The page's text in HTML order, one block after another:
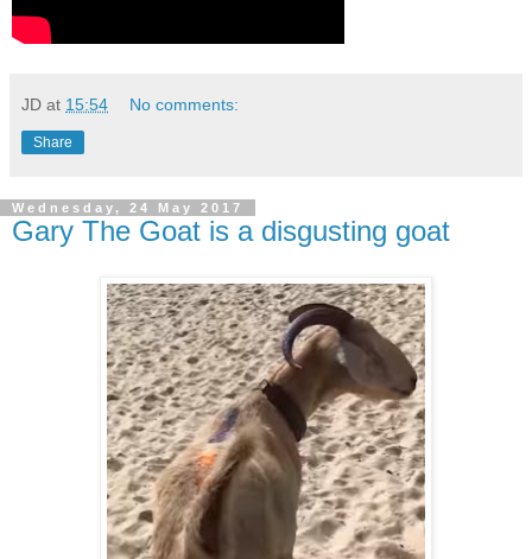
JD at 15:54 No comments:
Share
Wednesday, 24 May 2017
Gary The Goat is a disgusting goat